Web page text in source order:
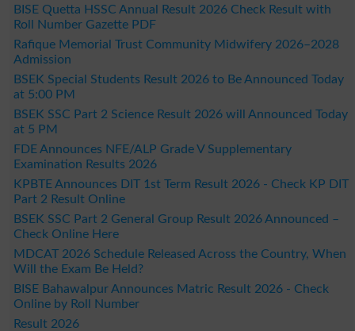
BISE Quetta HSSC Annual Result 2026 Check Result with
Roll Number Gazette PDF
Rafique Memorial Trust Community Midwifery 2026–2028
Admission
BSEK Special Students Result 2026 to Be Announced Today
at 5:00 PM
BSEK SSC Part 2 Science Result 2026 will Announced Today
at 5 PM
FDE Announces NFE/ALP Grade V Supplementary
Examination Results 2026
KPBTE Announces DIT 1st Term Result 2026 - Check KP DIT
Part 2 Result Online
BSEK SSC Part 2 General Group Result 2026 Announced –
Check Online Here
MDCAT 2026 Schedule Released Across the Country, When
Will the Exam Be Held?
BISE Bahawalpur Announces Matric Result 2026 - Check
Online by Roll Number
Result 2026